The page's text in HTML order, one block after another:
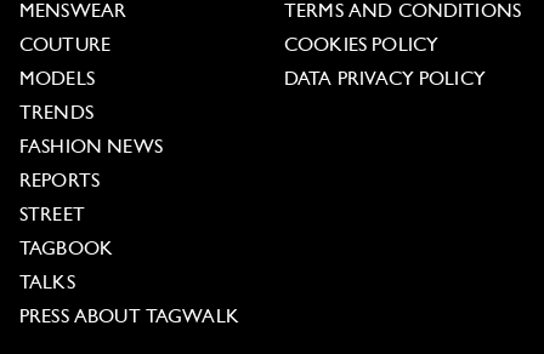
MENSWEAR
COUTURE
MODELS
TRENDS
FASHION NEWS
REPORTS
STREET
TAGBOOK
TALKS
PRESS ABOUT TAGWALK
TERMS AND CONDITIONS
COOKIES POLICY
DATA PRIVACY POLICY